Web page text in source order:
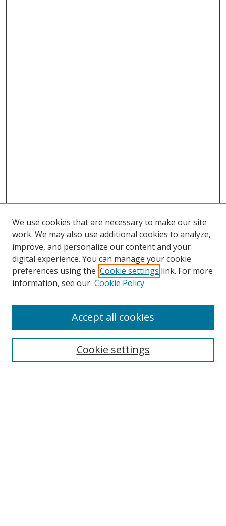
Search
Select context to search:
We use cookies that are necessary to make our site
work. We may also use additional cookies to analyze,
improve, and personalize our content and your
digital experience. You can manage your cookie
preferences using the Cookie settings link. For more
information, see our Cookie Policy
Cookie settings
Accept all cookies